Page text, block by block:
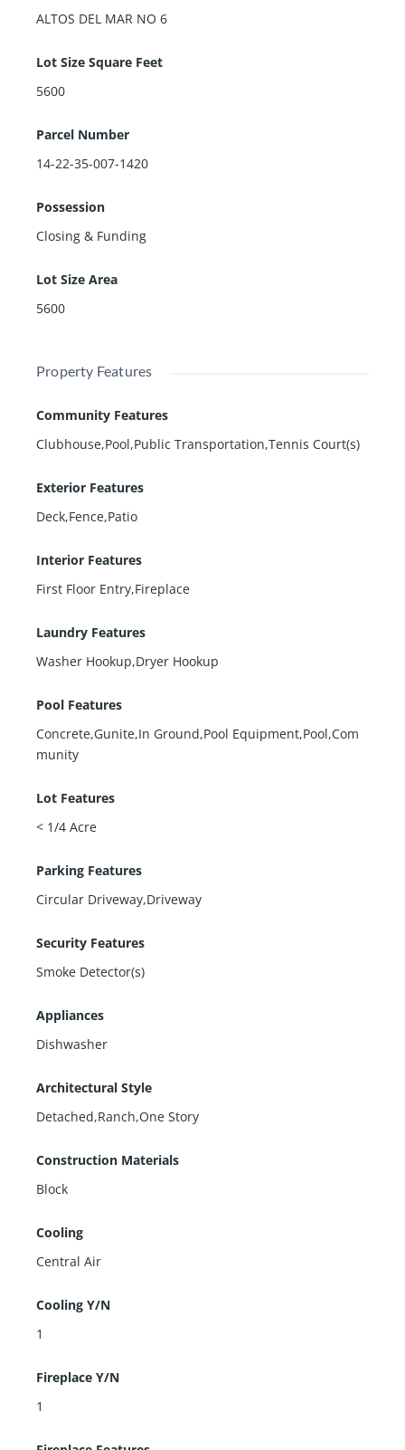
ALTOS DEL MAR NO 6
Lot Size Square Feet
5600
Parcel Number
14-22-35-007-1420
Possession
Closing & Funding
Lot Size Area
5600
Property Features
Community Features
Clubhouse,Pool,Public Transportation,Tennis Court(s)
Exterior Features
Deck,Fence,Patio
Interior Features
First Floor Entry,Fireplace
Laundry Features
Washer Hookup,Dryer Hookup
Pool Features
Concrete,Gunite,In Ground,Pool Equipment,Pool,Com
munity
Lot Features
< 1/4 Acre
Parking Features
Circular Driveway,Driveway
Security Features
Smoke Detector(s)
Appliances
Dishwasher
Architectural Style
Detached,Ranch,One Story
Construction Materials
Block
Cooling
Central Air
Cooling Y/N
1
Fireplace Y/N
1